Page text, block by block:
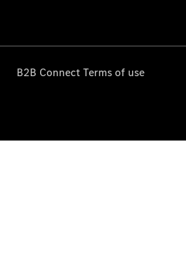
B2B Connect Terms of use